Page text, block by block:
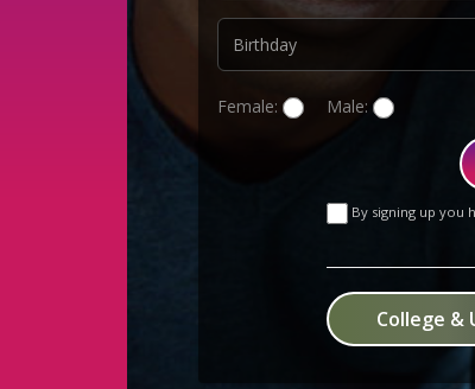
Female: Male:
By signing up you
College &